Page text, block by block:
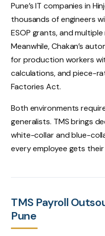
Pune’s IT companies in
thousands of engineers
ESOP grants, and
Meanwhile, Chakan’s
for production workers
calculations, and piece-
Factories Act.
Both environments
generalists. TMS brings
white-collar and blue-
every employee gets
TMS Payroll
Pune